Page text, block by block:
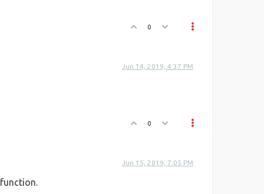
0
Jun 14, 2019, 4:37 PM
0
Jun 15, 2019, 7:05 PM